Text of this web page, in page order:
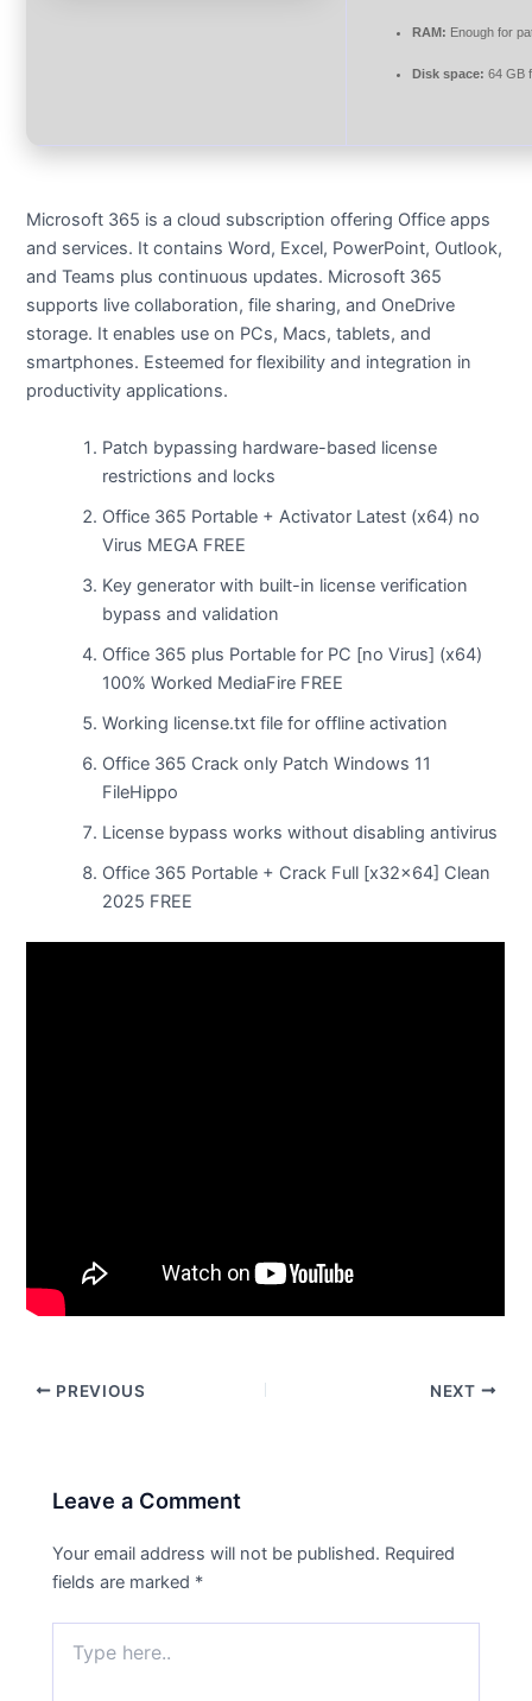
RAM: Enough for
Disk space: 64 GB
Microsoft 365 is a cloud subscription offering Office apps
and services. It contains Word, Excel, PowerPoint, Outlook,
and Teams plus continuous updates. Microsoft 365
supports live collaboration, file sharing, and OneDrive
storage. It enables use on PCs, Macs, tablets, and
smartphones. Esteemed for flexibility and integration in
productivity applications.
Patch bypassing hardware-based license
restrictions and locks
Office 365 Portable + Activator Latest (x64) no
Virus MEGA FREE
Key generator with built-in license verification
bypass and validation
Office 365 plus Portable for PC [no Virus] (x64)
100% Worked MediaFire FREE
Working license.txt file for offline activation
Office 365 Crack only Patch Windows 11
FileHippo
License bypass works without disabling antivirus
Office 365 Portable + Crack Full [x32x64] Clean
2025 FREE
PREVIOUS NEXT
Leave a Comment
Your email address will not be published. Required
fields are marked *
here..